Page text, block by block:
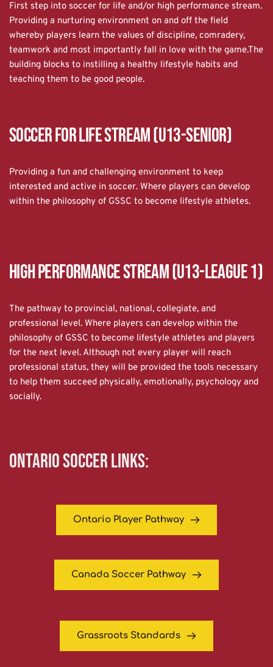
First step into soccer for life and/or high performance stream.
Providing a nurturing environment on and off the field
whereby players learn the values of discipline, comradery,
teamwork and most importantly fall in love with the game.The
building blocks to instilling a healthy lifestyle habits and
teaching them to be good people.
Soccer for Life Stream (U13-Senior)
Providing a fun and challenging environment to keep
interested and active in soccer. Where players can develop
within the philosophy of GSSC to become lifestyle athletes.
High Performance Stream (U13-League 1)
The pathway to provincial, national, collegiate, and
professional level. Where players can develop within the
philosophy of GSSC to become lifestyle athletes and players
for the next level. Although not every player will reach
professional status, they will be provided the tools necessary
to help them succeed physically, emotionally, psychology and
socially.
Ontario Soccer links:
Ontario Player Pathway
Canada Soccer Pathway
Grassroots Standards